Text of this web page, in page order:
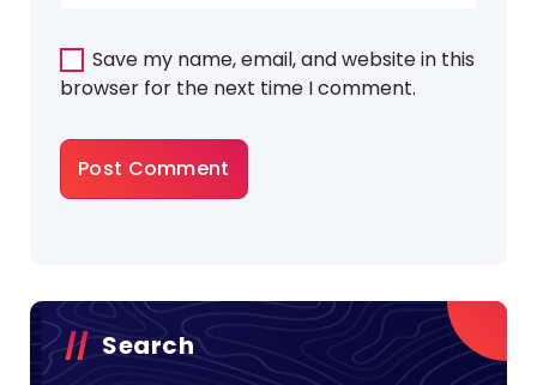
Save my name, email, and website in this
browser for the next time I comment.
Search